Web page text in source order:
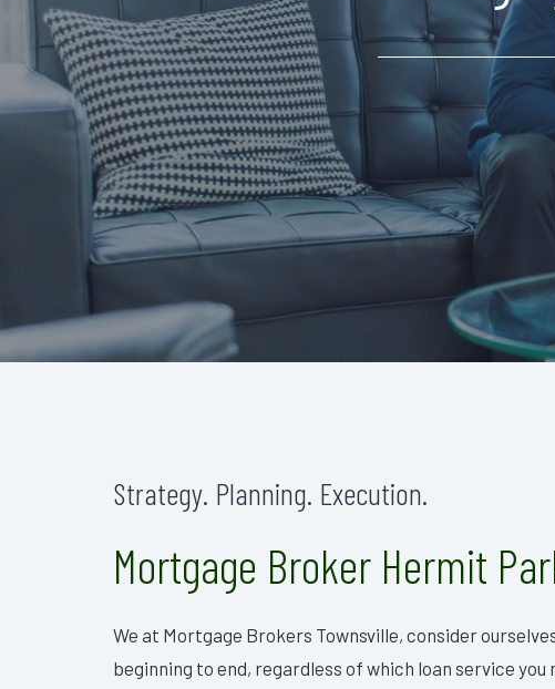
Strategy. Planning. Execution.
Mortgage Broker Hermit
We at Mortgage Brokers Townsville, consider
beginning to end, regardless of which loan service